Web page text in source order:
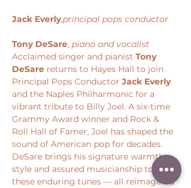
Jack Everly,principal pops conductor
Tony DeSare, piano and vocalist
Acclaimed singer and pianist Tony
DeSare returns to Hayes Hall to join
Principal Pops Conductor Jack Everly
and the Naples Philharmonic for a
vibrant tribute to Billy Joel. A six-time
Grammy Award winner and Rock &
Roll Hall of Famer, Joel has shaped the
sound of American pop for decades.
DeSare brings his signature warmth,
style and assured musicianship to
these enduring tunes — all reimagined